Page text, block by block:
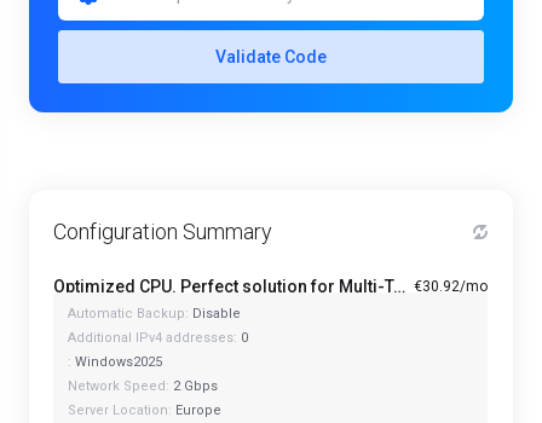
Validate Code
Configuration Summary
Optimized CPU. Perfect solution for Multi-Tasking PRO - A1-4 €30.92/mo
Automatic Backup: Disable
Additional IPv4 addresses: 0
: Windows2025
Network Speed: 2 Gbps
Server Location: Europe